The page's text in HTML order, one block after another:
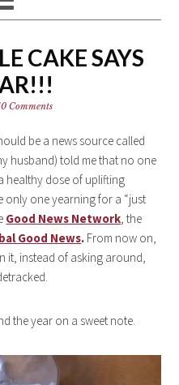
CAKE SAYS
Comments
be a news source called
husband) told me that no one
healthy dose of uplifting
only one yearning for a “just
Good News Network, the
Good News. From now on,
it, instead of asking around,
the year on a sweet note.